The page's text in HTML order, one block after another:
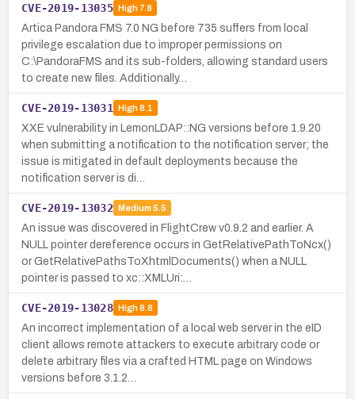
CVE-2019-13035 High7.8
Artica Pandora FMS 7.0 NG before 735 suffers from local
privilege escalation due to improper permissions on
C:\PandoraFMS and its sub-folders, allowing standard users
to create new files. Additionally…
CVE-2019-13031 High8.1
XXE vulnerability in LemonLDAP::NG versions before 1.9.20
when submitting a notification to the notification server; the
issue is mitigated in default deployments because the
notification server is di…
CVE-2019-13032 Medium 5.5
An issue was discovered in FlightCrew v0.9.2 and earlier. A
NULL pointer dereference occurs in GetRelativePathToNcx()
or GetRelativePathsToXhtmlDocuments() when a NULL
pointer is passed to xc::XMLUri:…
CVE-2019-13028 High8.8
An incorrect implementation of a local web server in the eID
client allows remote attackers to execute arbitrary code or
delete arbitrary files via a crafted HTML page on Windows
versions before 3.1.2…